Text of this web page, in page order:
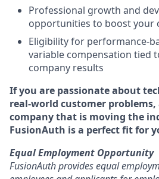
Professional growth and
opportunities to boost your
Eligibility for performance-
variable compensation tied
company results
If you are passionate about
real-world customer
company that is moving the
FusionAuth is a perfect fit for
Equal Employment Opportunity
FusionAuth provides equal